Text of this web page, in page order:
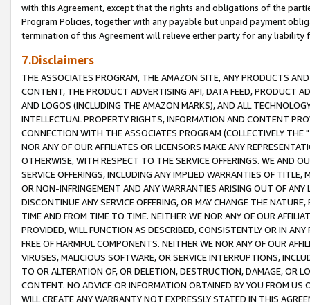
with this Agreement, except that the rights and obligations of the
Program Policies, together with any payable but unpaid payment
termination of this Agreement will relieve either party for any liability
7.Disclaimers
THE ASSOCIATES PROGRAM, THE AMAZON SITE, ANY PRODUCTS
CONTENT, THE PRODUCT ADVERTISING API, DATA FEED, PRODUCT
AND LOGOS (INCLUDING THE AMAZON MARKS), AND ALL
INTELLECTUAL PROPERTY RIGHTS, INFORMATION AND CONTENT
CONNECTION WITH THE ASSOCIATES PROGRAM (COLLECTIVELY THE "
NOR ANY OF OUR AFFILIATES OR LICENSORS MAKE ANY
OTHERWISE, WITH RESPECT TO THE SERVICE OFFERINGS. WE AND
SERVICE OFFERINGS, INCLUDING ANY IMPLIED WARRANTIES OF
OR NON-INFRINGEMENT AND ANY WARRANTIES ARISING OUT OF ANY
DISCONTINUE ANY SERVICE OFFERING, OR MAY CHANGE THE
TIME AND FROM TIME TO TIME. NEITHER WE NOR ANY OF OUR
PROVIDED, WILL FUNCTION AS DESCRIBED, CONSISTENTLY OR IN
FREE OF HARMFUL COMPONENTS. NEITHER WE NOR ANY OF OUR
VIRUSES, MALICIOUS SOFTWARE, OR SERVICE INTERRUPTIONS,
TO OR ALTERATION OF, OR DELETION, DESTRUCTION, DAMAGE, OR
CONTENT. NO ADVICE OR INFORMATION OBTAINED BY YOU FROM
WILL CREATE ANY WARRANTY NOT EXPRESSLY STATED IN THIS